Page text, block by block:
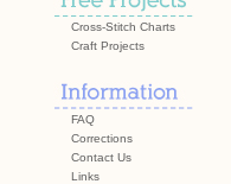
Cross-Stitch Charts
Craft Projects
FAQ
Corrections
Contact Us
Links